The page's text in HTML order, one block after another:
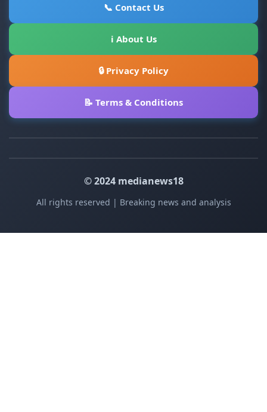
📞 Contact Us
ℹ About Us
🔒 Privacy Policy
📝 Terms & Conditions
© 2024 medianews18
All rights reserved | Breaking news and analysis